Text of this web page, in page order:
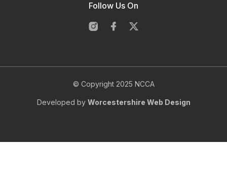
Follow Us On
© Copyright 2025 NCCA
Developed by Worcestershire Web Design